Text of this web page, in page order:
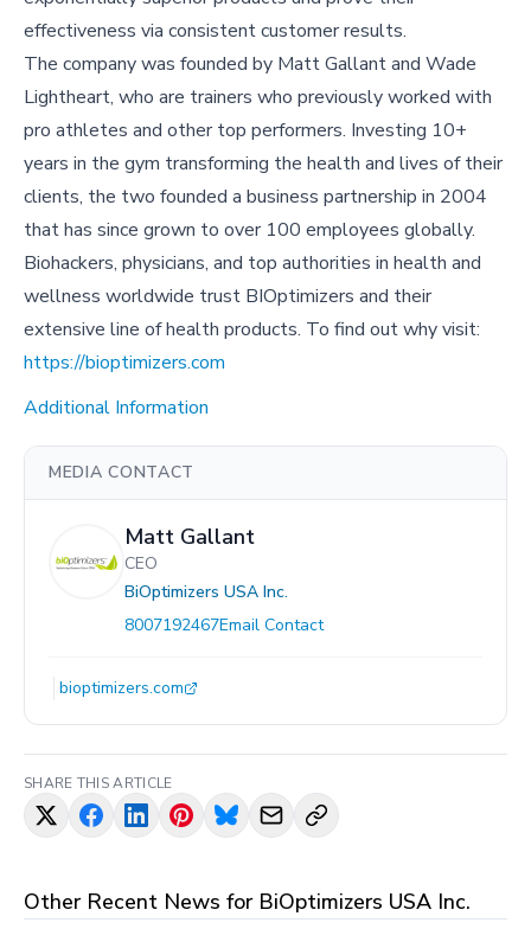
effectiveness via consistent customer results.
The company was founded by Matt Gallant and Wade
Lightheart, who are trainers who previously worked with
pro athletes and other top performers. Investing 10+
years in the gym transforming the health and lives of their
clients, the two founded a business partnership in 2004
that has since grown to over 100 employees globally.
Biohackers, physicians, and top authorities in health and
wellness worldwide trust BIOptimizers and their
extensive line of health products. To find out why visit:
https://bioptimizers.com
Additional Information
MEDIA CONTACT
Matt Gallant
CEO
BiOptimizers USA Inc.
8007192467Email Contact
bioptimizers.com
SHARE THIS ARTICLE
Other Recent News for BiOptimizers USA Inc.